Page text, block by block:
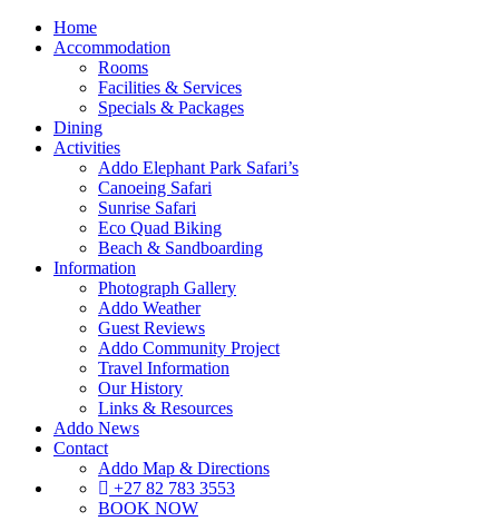
Home
Accommodation
Rooms
Facilities & Services
Specials & Packages
Dining
Activities
Addo Elephant Park Safari’s
Canoeing Safari
Sunrise Safari
Eco Quad Biking
Beach & Sandboarding
Information
Photograph Gallery
Addo Weather
Guest Reviews
Addo Community Project
Travel Information
Our History
Links & Resources
Addo News
Contact
Addo Map & Directions
+27 82 783 3553
BOOK NOW